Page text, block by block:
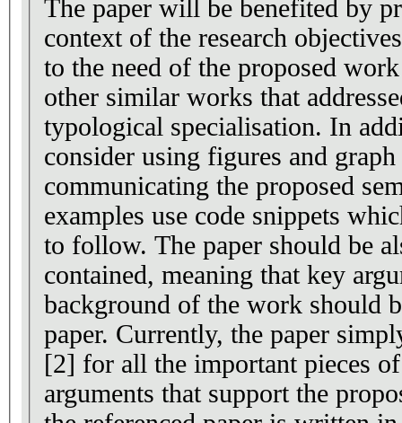
The paper will be benefited by
context of the research
to the need of the proposed
other similar works that
typological specialisation. In
consider using figures and
communicating the proposed
examples use code snippets
to follow. The paper should be also made self-
contained, meaning that key
background of the work should
paper. Currently, the paper
[2] for all the important pieces
arguments that support the